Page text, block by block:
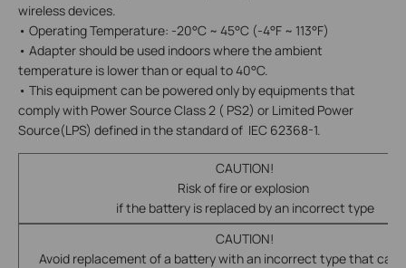
wireless devices.
• Operating Temperature: -20°C ~ 45°C (-4°F ~ 113°F)
• Adapter should be used indoors where the ambient
temperature is lower than or equal to 40°C.
• This equipment can be powered only by equipments that
comply with Power Source Class 2 ( PS2) or Limited Power
Source(LPS) defined in the standard of IEC 62368-1.
CAUTION!
Risk of fire or explosion
if the battery is replaced by an incorrect type
CAUTION!
Avoid replacement of a battery with an incorrect type that can